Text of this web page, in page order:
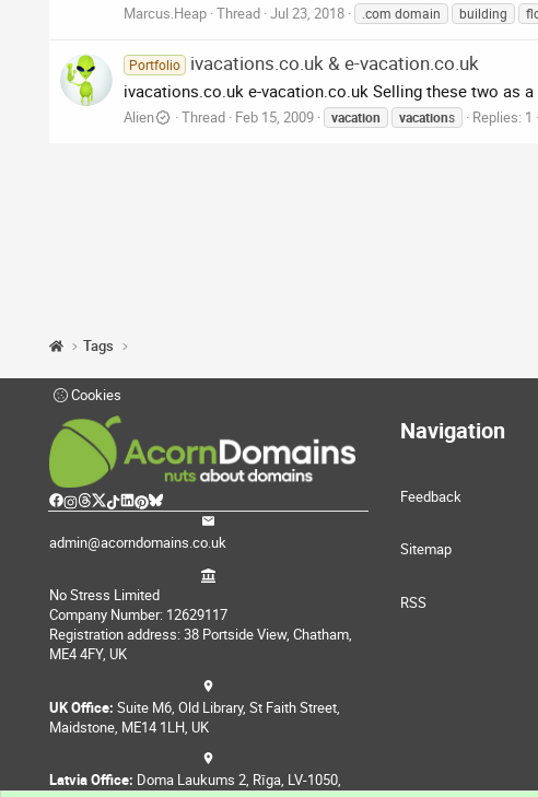
Marcus.Heap Thread Jul 23, 2018 .com domain building
Portfolio ivacations.co.uk & e-vacation.co.uk
ivacations.co.uk e-vacation.co.uk Selling these two as
Alien Thread Feb 15, 2009 vacation vacations Replies: 1
Tags
Cookies
admin@acorndomains.co.uk
No Stress Limited
Company Number: 12629117
Registration address: 38 Portside View, Chatham,
ME4 4FY, UK
UK Office: Suite M6, Old Library, St Faith Street,
Maidstone, ME14 1LH, UK
Latvia Office: Doma Laukums 2, Rīga, LV-1050,
Navigation
Feedback
Sitemap
RSS